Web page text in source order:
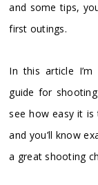
and some tips,
first outings.
In this article
guide for
see how easy it
and you’ll know
a great shooting